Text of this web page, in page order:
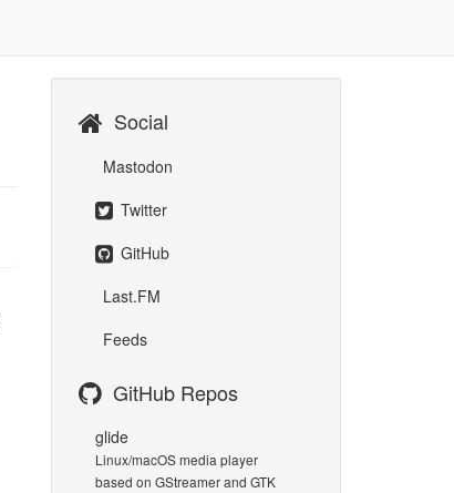
Social
Mastodon
Twitter
GitHub
Last.FM
Feeds
GitHub Repos
glide
Linux/macOS media player
based on GStreamer and GTK